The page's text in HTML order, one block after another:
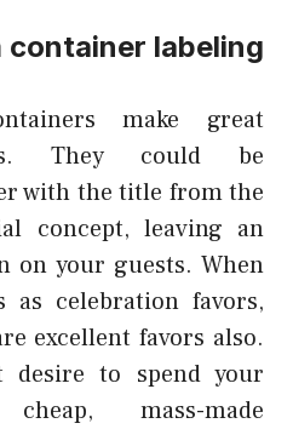
container labeling
make great
They could be
with the title from the
concept, leaving an
on your guests. When
as celebration favors,
excellent favors also.
desire to spend your
mass-made